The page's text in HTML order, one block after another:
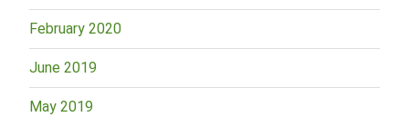
February 2020
June 2019
May 2019